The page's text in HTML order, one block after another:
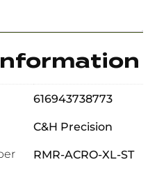
616943738773
C&H Precision
RMR-ACRO-XL-ST